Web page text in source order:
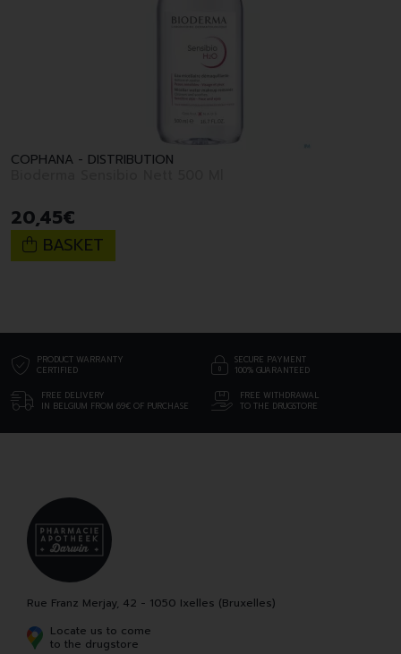
COPHANA - DISTRIBUTION
20,45€
BASKET
PRODUCT WARRANTY
CERTIFIED
SECURE PAYMENT
100% GUARANTEED
FREE DELIVERY
IN BELGIUM FROM 69€ OF PURCHASE
FREE WITHDRAWAL
TO THE DRUGSTORE
Rue Franz Merjay, 42 - 1050 Ixelles (Bruxelles)
Locate us to come
to the drugstore